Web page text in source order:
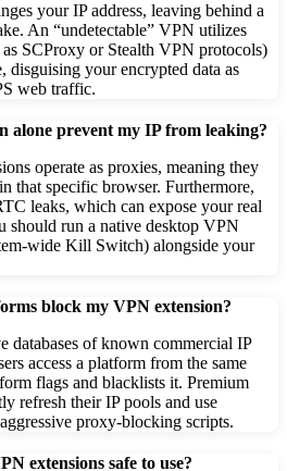
your IP address, leaving behind a
An “undetectable” VPN utilizes
as SCProxy or Stealth VPN protocols)
disguising your encrypted data as
web traffic.
alone prevent my IP from leaking?
operate as proxies, meaning they
that specific browser. Furthermore,
leaks, which can expose your real
should run a native desktop VPN
wide Kill Switch) alongside your
block my VPN extension?
databases of known commercial IP
access a platform from the same
flags and blacklists it. Premium
refresh their IP pools and use
proxy-blocking scripts.
extensions safe to use?